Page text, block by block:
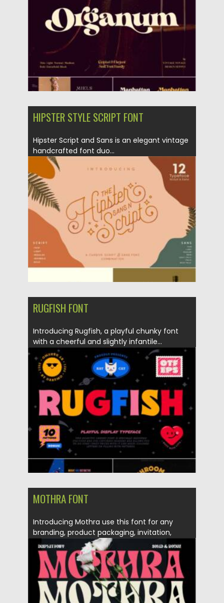
Updated on 06.12.2021
HIPSTER STYLE SCRIPT FONT
Hipster Script and Sans is an elegant vintage
handcrafted font duo...
Posted on Spread
Updated on 28.11.2021
RUGFISH FONT
Introducing Rugfish, a playful chunky font
with a cheerful and slightly infantile...
Posted on 21.11.2021 by Spread
Updated on 21.11.2021
MOTHRA FONT
Introducing Mothra use this font for any
branding, product packaging, invitation,
quotes, t-shirt,...
Posted on 26.10.2021 by Spread
Updated on 26.10.2021